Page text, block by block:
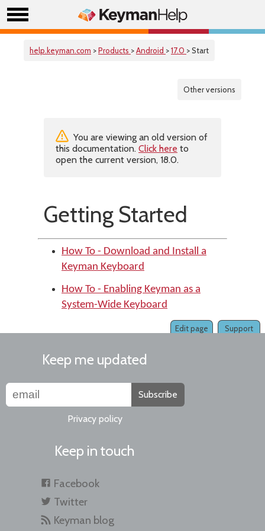
help.keyman.com >Products >Android >17.0 > Start
Other versions
You are viewing an old version of
this documentation. Click here to
open the current version, 18.0.
Getting Started
How To - Download and Install a
Keyman Keyboard
How To - Enabling Keyman as a
System-Wide Keyboard
Support
Edit page
Keep me updated
Subscribe
Privacy policy
Keep in touch
Facebook
Twitter
Keyman blog